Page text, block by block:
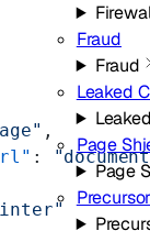
Fraud
Fraud
Leaked
Page
Page
,
: